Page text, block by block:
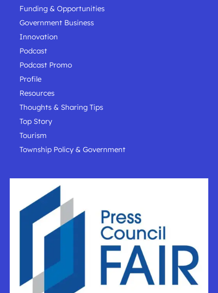
Funding & Opportunities
Government Business
Innovation
Podcast
Podcast Promo
Profile
Resources
Thoughts & Sharing Tips
Top Story
Tourism
Township Policy & Government